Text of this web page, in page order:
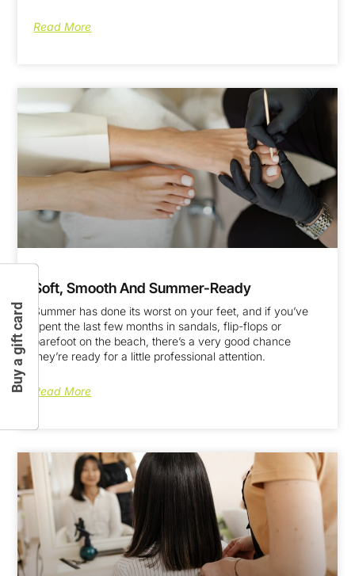
Read More
Soft, Smooth And Summer-Ready
Summer has done its worst on your feet, and if you’ve
spent the last few months in sandals, flip-flops or
barefoot on the beach, there’s a very good chance
they’re ready for a little professional attention.
Read More
Buy a gift card